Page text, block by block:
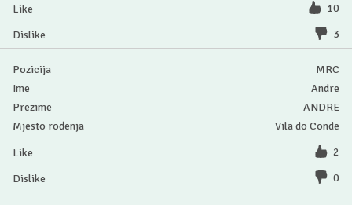
10
3
MRC
Andre
ANDRE
Vila do Conde
2
0